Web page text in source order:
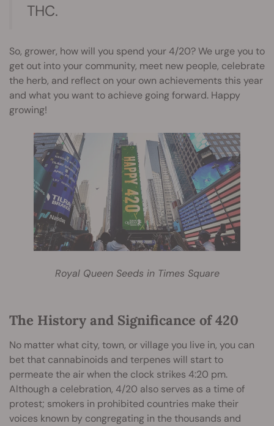
THC.
So, grower, how will you spend your 4/20? We urge you to
get out into your community, meet new people, celebrate
the herb, and reflect on your own achievements this year
and what you want to achieve going forward. Happy
growing!
Royal Queen Seeds in Times Square
The History and Significance of 420
No matter what city, town, or village you live in, you can
bet that cannabinoids and terpenes will start to
permeate the air when the clock strikes 4:20 pm.
Although a celebration, 4/20 also serves as a time of
protest; smokers in prohibited countries make their
voices known by congregating in the thousands and